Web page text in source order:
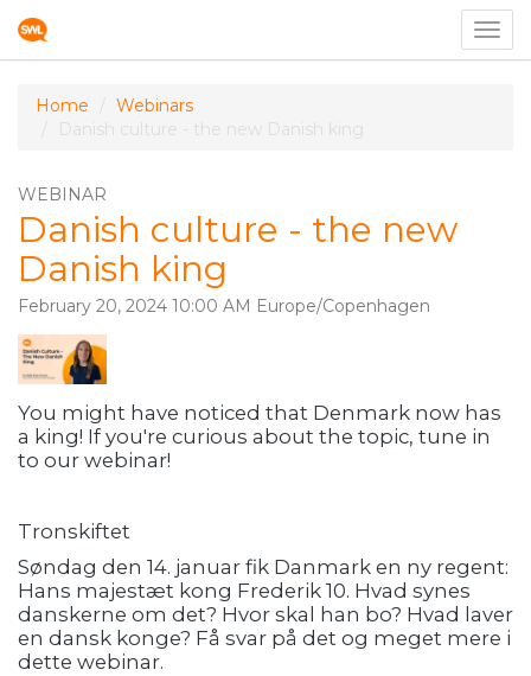
Home
Webinars
Danish culture - the new Danish king
WEBINAR
Danish culture - the new
Danish king
February 20, 2024 10:00 AM Europe/Copenhagen
You might have noticed that Denmark now has
a king! If you're curious about the topic, tune in
to our webinar!
Tronskiftet
Søndag den 14. januar fik Danmark en ny regent:
Hans majestæt kong Frederik 10. Hvad synes
danskerne om det? Hvor skal han bo? Hvad laver
en dansk konge? Få svar på det og meget mere i
dette webinar.